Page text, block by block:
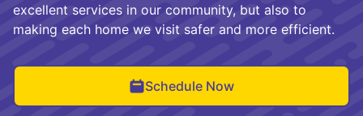
excellent services in our community, but also to
making each home we visit safer and more efficient.
Schedule Now